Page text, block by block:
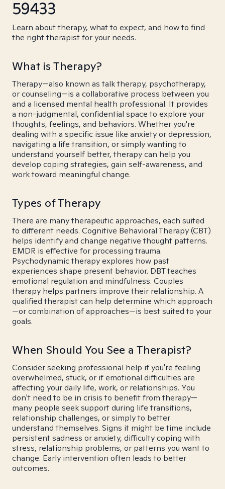
59433
Learn about therapy, what to expect, and how to find
the right therapist for your needs.
What is Therapy?
Therapy—also known as talk therapy, psychotherapy,
or counseling—is a collaborative process between you
and a licensed mental health professional. It provides
a non-judgmental, confidential space to explore your
thoughts, feelings, and behaviors. Whether you're
dealing with a specific issue like anxiety or depression,
navigating a life transition, or simply wanting to
understand yourself better, therapy can help you
develop coping strategies, gain self-awareness, and
work toward meaningful change.
Types of Therapy
There are many therapeutic approaches, each suited
to different needs. Cognitive Behavioral Therapy (CBT)
helps identify and change negative thought patterns.
EMDR is effective for processing trauma.
Psychodynamic therapy explores how past
experiences shape present behavior. DBT teaches
emotional regulation and mindfulness. Couples
therapy helps partners improve their relationship. A
qualified therapist can help determine which approach
—or combination of approaches—is best suited to your
goals.
When Should You See a Therapist?
Consider seeking professional help if you're feeling
overwhelmed, stuck, or if emotional difficulties are
affecting your daily life, work, or relationships. You
don't need to be in crisis to benefit from therapy—
many people seek support during life transitions,
relationship challenges, or simply to better
understand themselves. Signs it might be time include
persistent sadness or anxiety, difficulty coping with
stress, relationship problems, or patterns you want to
change. Early intervention often leads to better
outcomes.